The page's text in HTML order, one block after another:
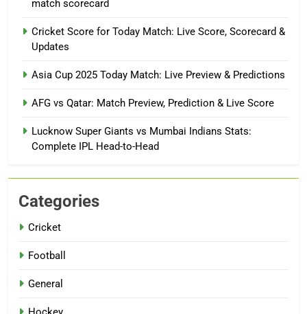
match scorecard
Cricket Score for Today Match: Live Score, Scorecard &
Updates
Asia Cup 2025 Today Match: Live Preview & Predictions
AFG vs Qatar: Match Preview, Prediction & Live Score
Lucknow Super Giants vs Mumbai Indians Stats:
Complete IPL Head-to-Head
Categories
Cricket
Football
General